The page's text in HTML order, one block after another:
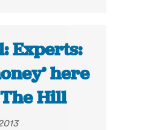
Experts:
here
Hill